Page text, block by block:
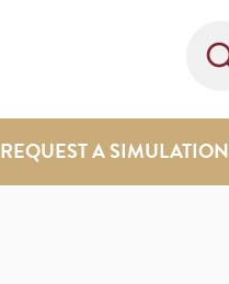
REQUEST A SIMULATION